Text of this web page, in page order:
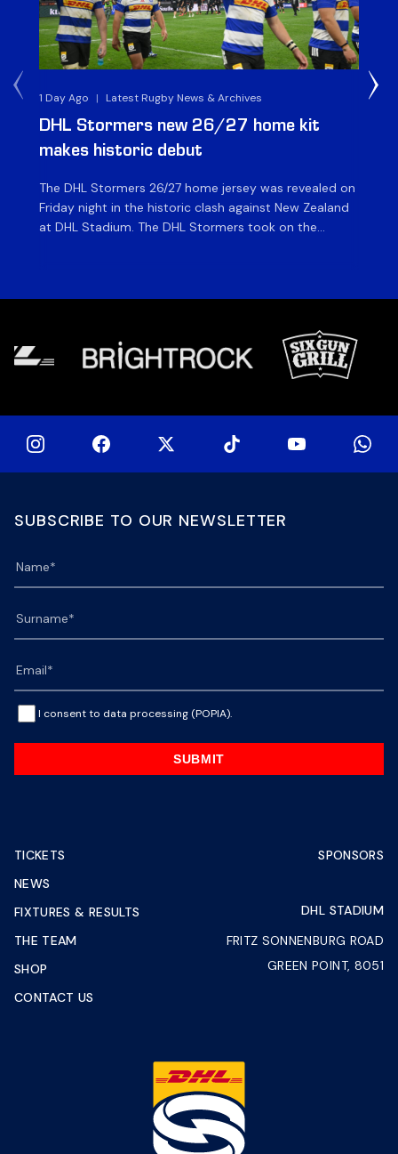
1 Day Ago | Latest Rugby News & Archives
DHL Stormers new 26/27 home kit
makes historic debut
The DHL Stormers 26/27 home jersey was revealed on
Friday night in the historic clash against New Zealand
at DHL Stadium. The DHL Stormers took on the
SUBSCRIBE TO OUR NEWSLETTER
I consent to data processing (POPIA).
SUBMIT
TICKETS
NEWS
FIXTURES & RESULTS
THE TEAM
SHOP
CONTACT US
SPONSORS
DHL STADIUM
FRITZ SONNENBURG ROAD
GREEN POINT, 8051